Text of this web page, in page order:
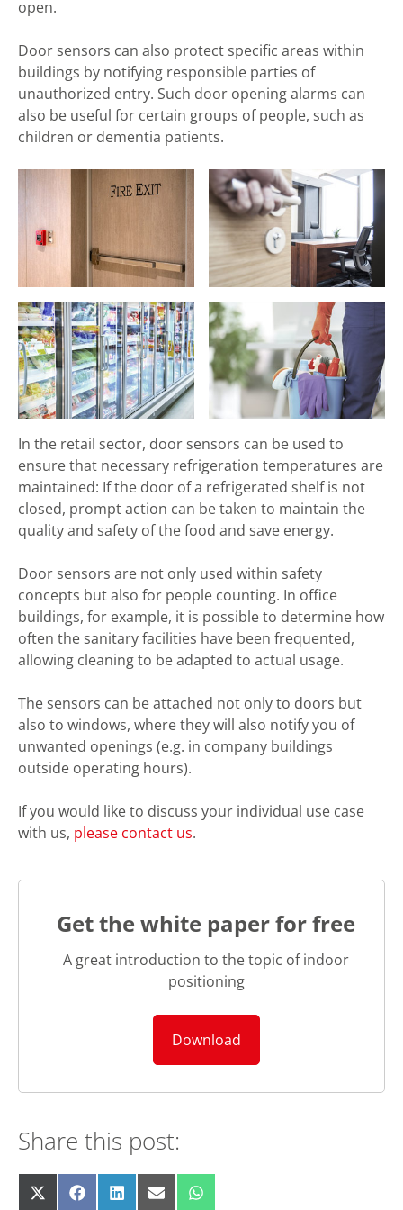
open.
Door sensors can also protect specific areas within
buildings by notifying responsible parties of
unauthorized entry. Such door opening alarms can
also be useful for certain groups of people, such as
children or dementia patients.
In the retail sector, door sensors can be used to
ensure that necessary refrigeration temperatures are
maintained: If the door of a refrigerated shelf is not
closed, prompt action can be taken to maintain the
quality and safety of the food and save energy.
Door sensors are not only used within safety
concepts but also for people counting. In office
buildings, for example, it is possible to determine how
often the sanitary facilities have been frequented,
allowing cleaning to be adapted to actual usage.
The sensors can be attached not only to doors but
also to windows, where they will also notify you of
unwanted openings (e.g. in company buildings
outside operating hours).
If you would like to discuss your individual use case
with us, please contact us.
Get the white paper for free
A great introduction to the topic of indoor
positioning
Download
Share this post:
Share
X Share
F Share
L Share
E Share
W